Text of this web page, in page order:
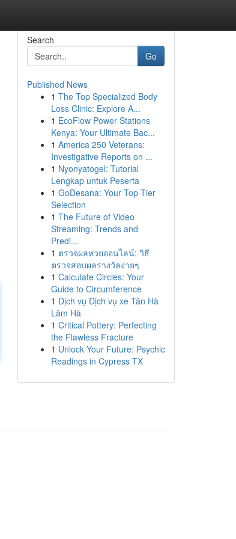
Search
Go
Published News
1 The Top Specialized Body
Loss Clinic: Explore A...
1 EcoFlow Power Stations
Kenya: Your Ultimate Bac...
1 America 250 Veterans:
Investigative Reports on ...
1 Nyonyatogel: Tutorial
Lengkap untuk Peserta
1 GoDesana: Your Top-Tier
Selection
1 The Future of Video
Streaming: Trends and
Predi...
1 ตรวจผลหวยออนไลน์: วิธี
ตรวจสอบผลรางวัลง่ายๆ
1 Calculate Circles: Your
Guide to Circumference
1 Dịch vụ Dịch vụ xe Tân Hà
Lâm Hà
1 Critical Pottery: Perfecting
the Flawless Fracture
1 Unlock Your Future: Psychic
Readings in Cypress TX